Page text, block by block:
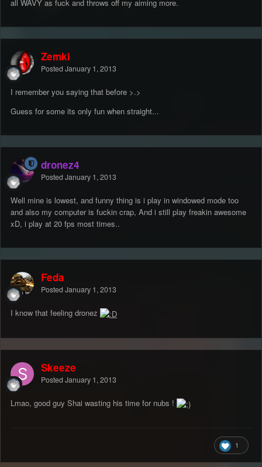
all WAVY as fuck and throws off my aiming more.
Zemki
Posted January 1, 2013
I remember you saying that before >.>
Guess for some its only fun when straight...
dronez4
Posted January 1, 2013
Well mine is lowest, and funny thing is i play in windowed mode too
and also my computer is fuckin crap, And i still play freakin awesome
xD, i play at 20 fps most times..
Feda
Posted January 1, 2013
I know that feeling dronez
Skeeze
Posted January 1, 2013
Lmao, good guy Shai wasting his time for nubs !
1